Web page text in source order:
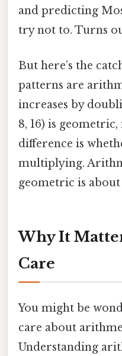
and predicting
try not to. Turns
But here’s the
patterns are
increases by
8, 16) is
difference is
multiplying.
geometric is
Why It
Care
You might be
care about
Understanding